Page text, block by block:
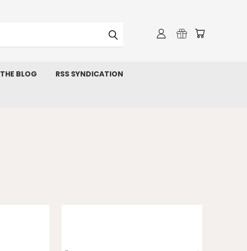
THE BLOG RSS SYNDICATION